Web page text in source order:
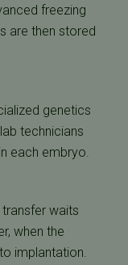
freezing
are then stored
genetics
technicians
each embryo.
waits
when the
implantation.